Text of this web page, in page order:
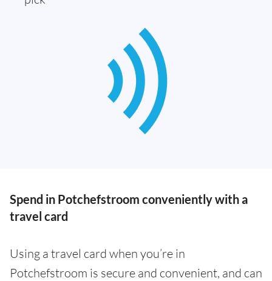
Spend in Potchefstroom conveniently with a
travel card
Using a travel card when you’re in
Potchefstroom is secure and convenient, and can